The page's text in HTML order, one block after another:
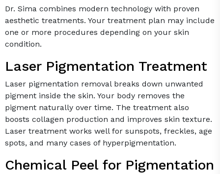
Dr. Sima combines modern technology with proven
aesthetic treatments. Your treatment plan may include
one or more procedures depending on your skin
condition.
Laser Pigmentation Treatment
Laser pigmentation removal breaks down unwanted
pigment inside the skin. Your body removes the
pigment naturally over time. The treatment also
boosts collagen production and improves skin texture.
Laser treatment works well for sunspots, freckles, age
spots, and many cases of hyperpigmentation.
Chemical Peel for Pigmentation